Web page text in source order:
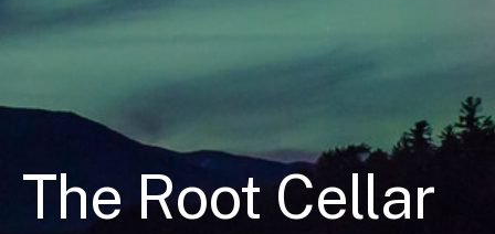
The Root Cellar